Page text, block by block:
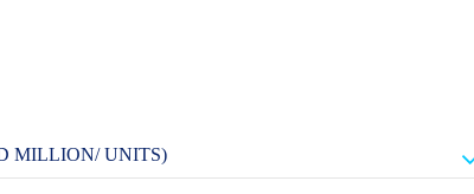
MILLION/ UNITS)